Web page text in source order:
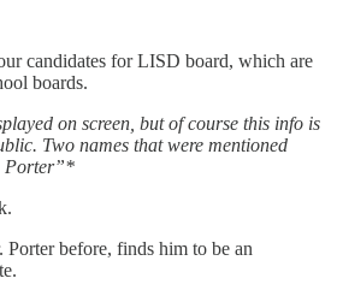
candidates for LISD board, which are
boards.
on screen, but of course this info is
Two names that were mentioned
Porter”*
before, finds him to be an